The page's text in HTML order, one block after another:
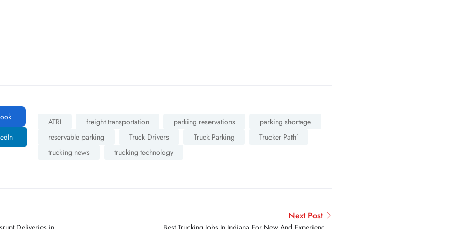
ATRI freight transportation parking reservations
parking shortage
reservable parking
Truck Drivers Truck Parking
Trucker Path’
trucking news
trucking technology
Next Post